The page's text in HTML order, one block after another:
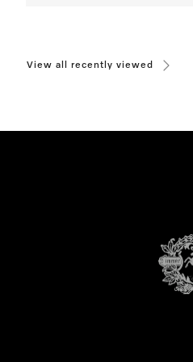
View all recently viewed